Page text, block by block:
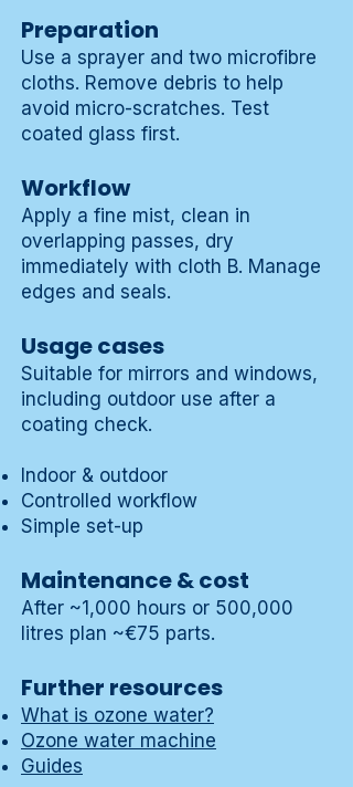
Preparation
Use a sprayer and two microfibre
cloths. Remove debris to help
avoid micro-scratches. Test
coated glass first.
Workflow
Apply a fine mist, clean in
overlapping passes, dry
immediately with cloth B. Manage
edges and seals.
Usage cases
Suitable for mirrors and windows,
including outdoor use after a
coating check.
Indoor & outdoor
Controlled workflow
Simple set-up
Maintenance & cost
After ~1,000 hours or 500,000
litres plan ~€75 parts.
Further resources
What is ozone water?
Ozone water machine
Guides